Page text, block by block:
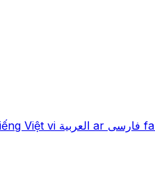
Việt vi العربية ar فارسی fa